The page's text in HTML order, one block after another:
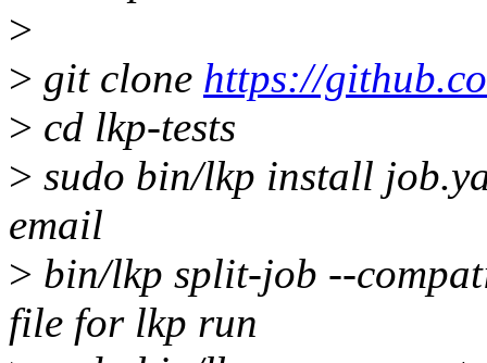
>
> git clone https://
> cd lkp-tests
> sudo bin/lkp install
email
> bin/lkp split-job --
file for lkp run